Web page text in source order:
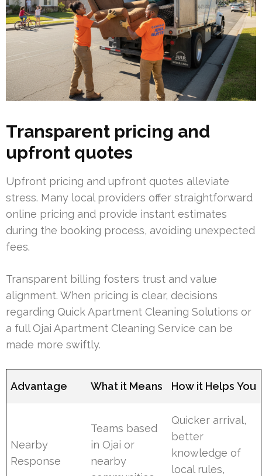
Transparent pricing and
upfront quotes
Upfront pricing and upfront quotes alleviate
stress. Many local providers offer straightforward
online pricing and provide instant estimates
during the booking process, avoiding unexpected
fees.
Transparent billing fosters trust and value
alignment. When pricing is clear, decisions
regarding Quick Apartment Cleaning Solutions or
a full Ojai Apartment Cleaning Service can be
made more swiftly.
Advantage What it Means How it Helps You
Nearby
Response
Teams based
in Ojai or
nearby
Quicker arrival,
better
knowledge of
local rules,